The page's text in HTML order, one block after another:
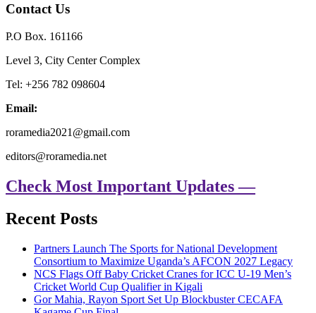
Contact Us
P.O Box. 161166
Level 3, City Center Complex
Tel: +256 782 098604
Email:
roramedia2021@gmail.com
editors@roramedia.net
Check Most Important Updates —
Recent Posts
Partners Launch The Sports for National Development
Consortium to Maximize Uganda’s AFCON 2027 Legacy
NCS Flags Off Baby Cricket Cranes for ICC U-19 Men’s
Cricket World Cup Qualifier in Kigali
Gor Mahia, Rayon Sport Set Up Blockbuster CECAFA